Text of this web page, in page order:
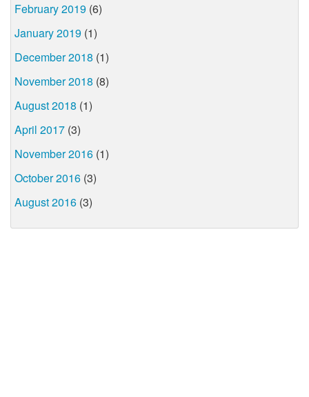
February 2019 (6)
January 2019 (1)
December 2018 (1)
November 2018 (8)
August 2018 (1)
April 2017 (3)
November 2016 (1)
October 2016 (3)
August 2016 (3)